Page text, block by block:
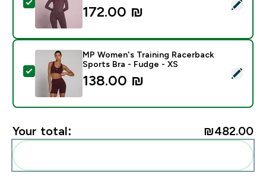
Select this product - MP Women's Tempo Cropped
172.00 ₪‎
Select this product - MP Women's Training
MP Women's Training Racerback
Sports Bra - Fudge - XS
138.00 ₪‎
Your total: ₪482.00‎